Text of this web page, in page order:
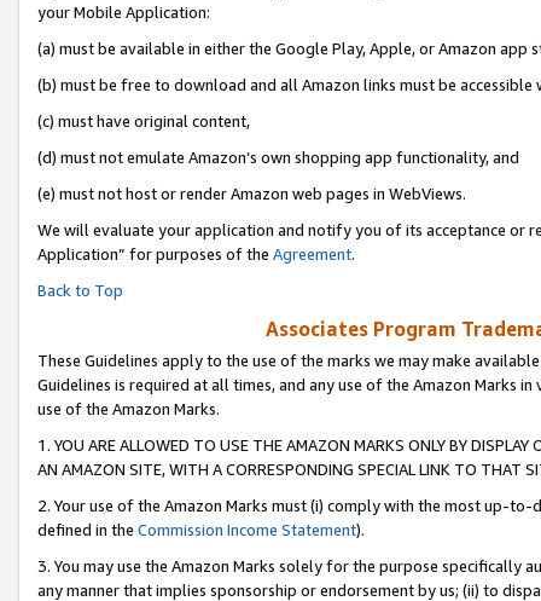
your Mobile Application:
(a) must be available in either the Google Play, Apple, or Amazon app
(b) must be free to download and all Amazon links must be accessible
(c) must have original content,
(d) must not emulate Amazon’s own shopping app functionality, and
(e) must not host or render Amazon web pages in WebViews.
We will evaluate your application and notify you of its acceptance or
Application” for purposes of the Agreement.
Back to Top
Associates Program
These Guidelines apply to the use of the marks we may make
Guidelines is required at all times, and any use of the Amazon Marks
use of the Amazon Marks.
1. YOU ARE ALLOWED TO USE THE AMAZON MARKS ONLY BY
AN AMAZON SITE, WITH A CORRESPONDING SPECIAL LINK TO THAT
2. Your use of the Amazon Marks must (i) comply with the most up-
defined in the Commission Income Statement).
3. You may use the Amazon Marks solely for the purpose specifically
any manner that implies sponsorship or endorsement by us; (ii) to